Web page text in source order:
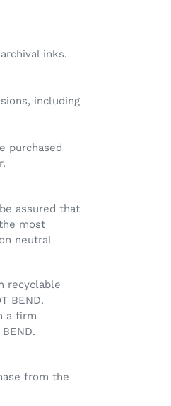
inks.
including
purchased
assured that
most
neutral
recyclable
BEND.
a firm
from the